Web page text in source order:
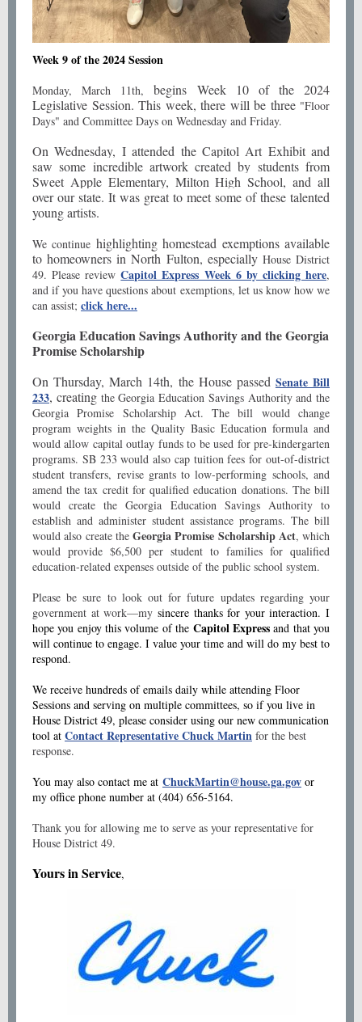
Week 9 of the 2024 Session
Monday, March 11th,begins Week 10 of the 2024
Legislative Session. This week, there will be three"Floor
Days" and Committee Days on Wednesday and Friday.
On Wednesday, I attended the Capitol Art Exhibit and
saw some incredible artwork created by students from
Sweet Apple Elementary, Milton High School, and all
over our state. It was great to meet some of these talented
young artists.
We continue highlighting homestead exemptions available
to homeowners in North Fulton, especiallyHouse District
49. Please reviewCapitol Express Week 6 by clicking here,
and if you have questions about exemptions, let us know how we
can assist; click here...
Georgia Education Savings Authority and the Georgia
Promise Scholarship
On Thursday, March 14th, the House passed Senate Bill
233, creatingthe Georgia Education Savings Authority and the
Georgia Promise Scholarship Act. The bill would change
program weights in the Quality Basic Education formula and
would allow capital outlay funds to be used for pre-kindergarten
programs. SB 233 would also cap tuition fees for out-of-district
student transfers, revise grants to low-performing schools, and
amend the tax credit for qualified education donations. The bill
would create the Georgia Education Savings Authority to
establish and administer student assistance programs. The bill
would also create the Georgia Promise Scholarship Act, which
would provide $6,500 per student to families for qualified
education-related expenses outside of the public school system.
Please be sure to look out for future updates regarding your
government at work—my sincere thanks for your interaction. I
hope you enjoy this volume of the Capitol Expressand that you
will continue to engage. I value your time and will do my best to
respond.
We receive hundreds of emails daily while attending Floor
Sessions and serving on multiple committees, so if you live in
House District 49, please consider using our new communication
tool at Contact Representative Chuck Martin for the best
response.
You may also contact me at ChuckMartin@house.ga.gov or
my office phone number at (404) 656-5164.
Thank you for allowing me to serve as your representative for
House District 49.
Yours in Service,